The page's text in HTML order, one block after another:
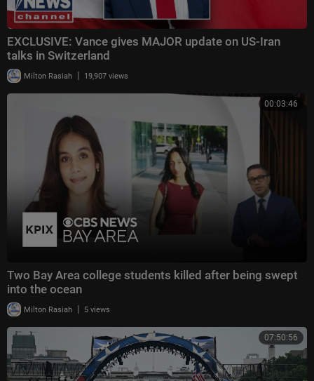
EXCLUSIVE: Vance gives MAJOR update on US-Iran
talks in Switzerland
Milton Rasiah | 19,907 views
00:03:46
Two Bay Area college students killed after being swept
into the ocean
Milton Rasiah | 5 views
07:50:56